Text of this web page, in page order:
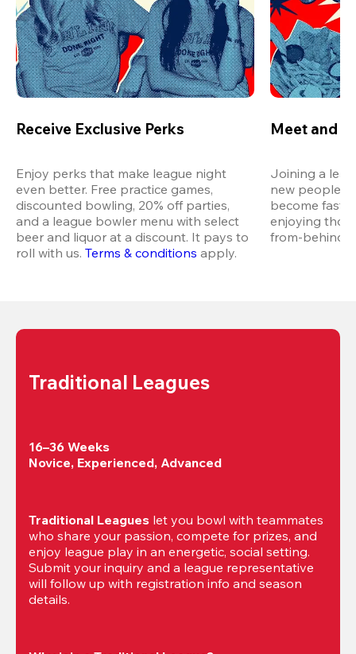
Receive Exclusive Perks
Enjoy perks that make league night
even better. Free practice games,
discounted bowling, 20% off parties,
and a league bowler menu with select
beer and liquor at a discount. It pays to
roll with us. Terms & conditions apply.
Meet and
Joining a
new people
become fast
enjoying
from-behind
Traditional Leagues
16–36 Weeks
Novice, Experienced, Advanced
Traditional Leagues let you bowl with teammates
who share your passion, compete for prizes, and
enjoy league play in an energetic, social setting.
Submit your inquiry and a league representative
will follow up with registration info and season
details.